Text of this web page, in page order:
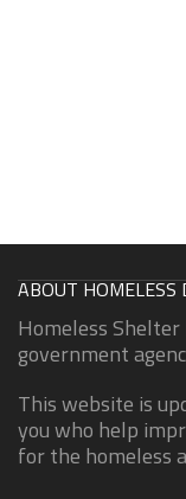
ABOUT HOMELESS
Homeless
government
This website is
you who help
for the homeless